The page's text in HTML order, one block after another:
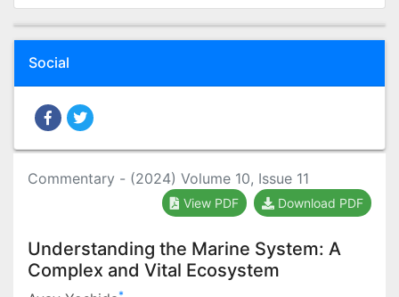
Social
Commentary - (2024) Volume 10, Issue 11
View PDF Download PDF
Understanding the Marine System: A
Complex and Vital Ecosystem